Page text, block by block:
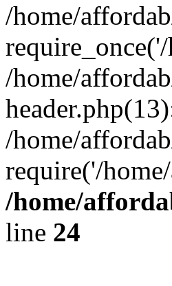
/home/
/home/
/home/
require('/
/home/
line 24